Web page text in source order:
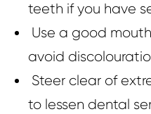
teeth if you have
Use a good
avoid
Steer clear of
to lessen dental